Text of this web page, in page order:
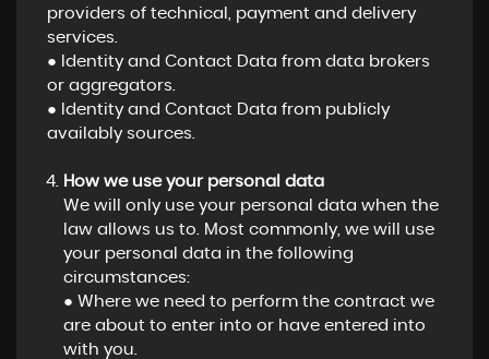
providers of technical, payment and delivery
services.
● Identity and Contact Data from data brokers
or aggregators.
● Identity and Contact Data from publicly
availably sources.
How we use your personal data
We will only use your personal data when the
law allows us to. Most commonly, we will use
your personal data in the following
circumstances:
● Where we need to perform the contract we
are about to enter into or have entered into
with you.